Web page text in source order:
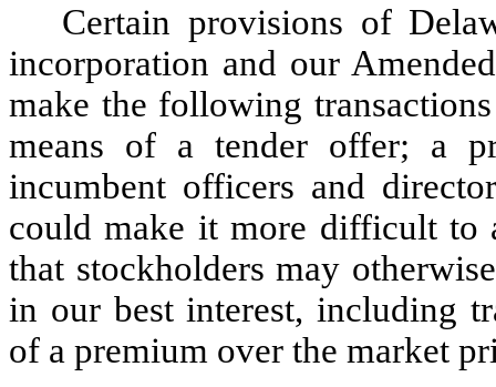
Certain provisions of
incorporation and our
make the following
means of a tender offer; a
incumbent officers and
could make it more difficult to
that stockholders may
in our best interest, including
of a premium over the market